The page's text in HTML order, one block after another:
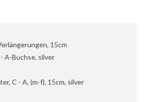
15cm
A-Buchse, silver
C - A, (m-f), 15cm, silver